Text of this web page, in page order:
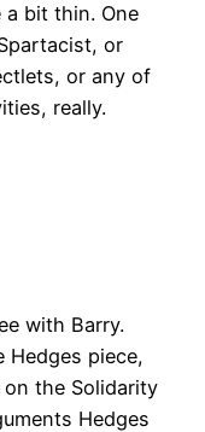
a bit thin. One
or
or any of
really.
with Barry.
Hedges piece,
the Solidarity
Hedges